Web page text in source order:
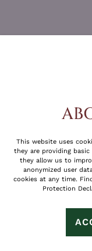
DO
WE WILL
AND
This website uses
they are providing
they allow us to
anonymized user
cookies at any time.
Protection